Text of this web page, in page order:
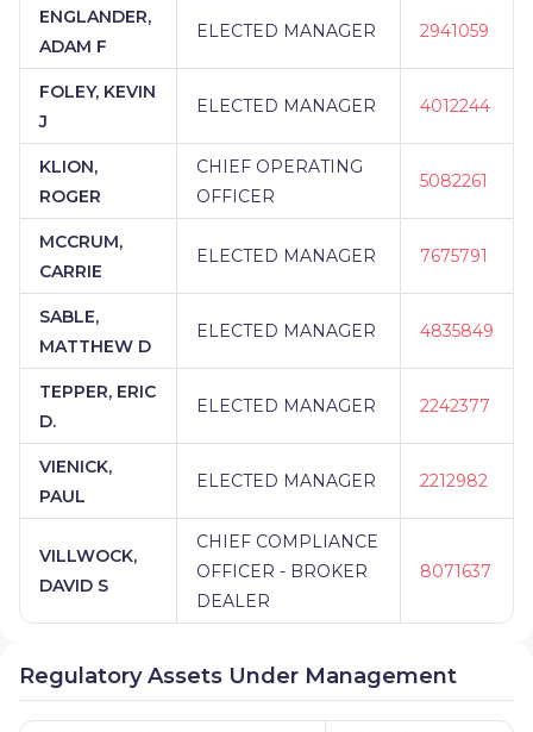
ENGLANDER,
ADAM F
ELECTED MANAGER 2941059
FOLEY, KEVIN
J
ELECTED MANAGER 4012244
KLION,
ROGER
CHIEF OPERATING
OFFICER
5082261
MCCRUM,
CARRIE
ELECTED MANAGER 7675791
SABLE,
MATTHEW D
ELECTED MANAGER 4835849
TEPPER, ERIC
D.
ELECTED MANAGER 2242377
VIENICK,
PAUL
ELECTED MANAGER 2212982
VILLWOCK,
DAVID S
CHIEF COMPLIANCE
OFFICER - BROKER
DEALER
8071637
Regulatory Assets Under Management